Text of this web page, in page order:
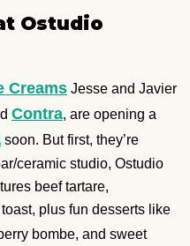
Ostudio
Creams Jesse and Javier
Contra, are opening a
soon. But first, they’re
ceramic studio, Ostudio
beef tartare,
plus fun desserts like
bombe, and sweet